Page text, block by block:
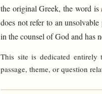
the original Greek, the word is
does not refer to an
in the counsel of God and has
This site is dedicated
passage, theme, or question